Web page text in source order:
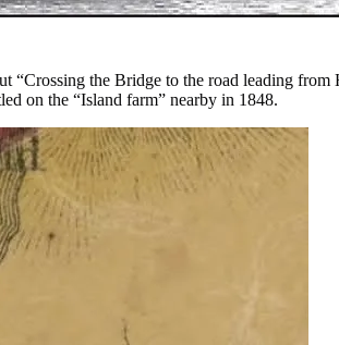
“Crossing the Bridge to the road leading
on the “Island farm” nearby in 1848.